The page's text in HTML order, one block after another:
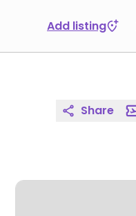
Add listing
Share